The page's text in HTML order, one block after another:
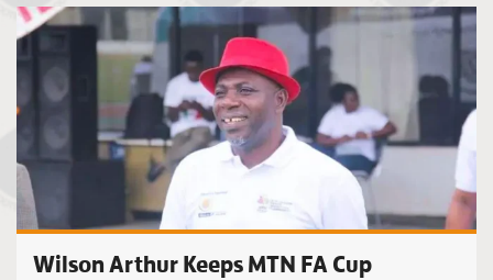
Wilson Arthur Keeps MTN FA Cup